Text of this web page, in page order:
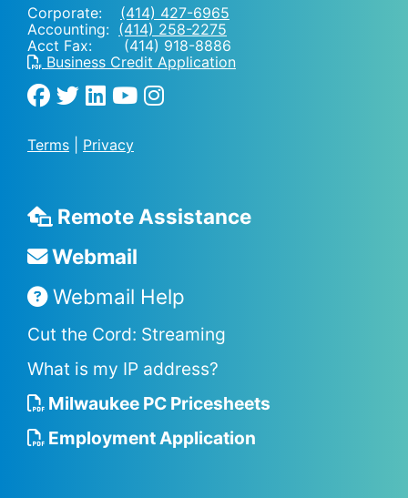
Corporate: (414) 427-6965
Accounting: (414) 258-2275
Acct Fax: (414) 918-8886
Business Credit Application
Terms Privacy
Remote Assistance
Webmail
Webmail Help
Cut the Cord: Streaming
What is my IP address?
Milwaukee PC Pricesheets
Employment Application